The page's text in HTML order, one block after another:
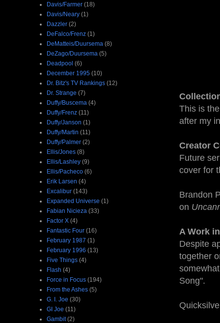
This is
after my
Creator
Future
cover for
Brandon
on
A Work
Despite
together
Song".
Davis/Farmer (18)
Davis/Neary (1)
Dazzler (2)
DeFalco/Frenz (1)
DeMatteis/Duursema (8)
DeZago/Duursema (5)
Deadpool (6)
December 1995 (10)
Dr. Bitz's TV Rankings (12)
Dr. Strange (7)
Duffy/Buscema (4)
Duffy/Frenz (11)
Duffy/Janson (1)
Duffy/Martin (11)
Duffy/Palmer (2)
Ellis/Jones (8)
Ellis/Lashley (9)
Ellis/Pacheco (6)
Erik Larsen (4)
Excalibur (143)
Expanded Universe (1)
Fabian Nicieza (33)
Factor X (4)
Fantastic Four (16)
February 1987 (1)
February 1996 (13)
Five Things (4)
Flash (4)
Force in Focus (194)
From the Ashes (5)
G. I. Joe (30)
GI Joe (11)
Gambit (2)